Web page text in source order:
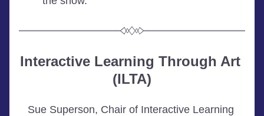
Interactive Learning Through Art
(ILTA)
Sue Superson, Chair of Interactive Learning